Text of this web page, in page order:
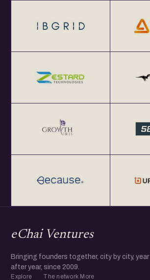
eChai Ventures
Bringing founders together, city by city, year
after year, since 2009.
Explore The network More